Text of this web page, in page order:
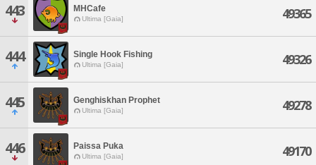
443 MHCafe
Ultima [Gaia] 49365
444 Single Hook Fishing
Ultima [Gaia] 49326
445 Genghiskhan Prophet
Ultima [Gaia] 49278
446 Paissa Puka
Ultima [Gaia] 49170